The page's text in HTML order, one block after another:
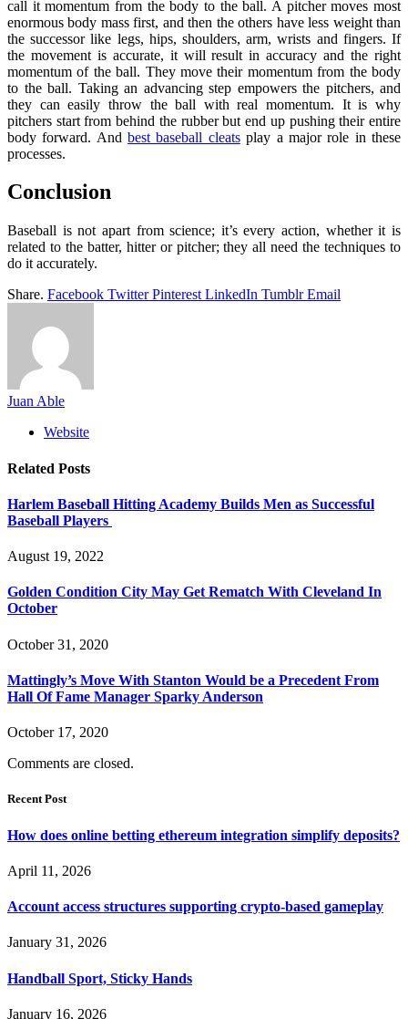
call it momentum from the body to the ball. A pitcher moves most
enormous body mass first, and then the others have less weight than
the successor like legs, hips, shoulders, arm, wrists and fingers. If
the movement is accurate, it will result in accuracy and the right
momentum of the ball. They move their momentum from the body
to the ball. Taking an advancing step empowers the pitchers, and
they can easily throw the ball with real momentum. It is why
pitchers start from behind the rubber but end up pushing their entire
body forward. Andbest baseball cleatsplay a major role in these
processes.
Conclusion
Baseball is not apart from science; it’s every action, whether it is
related to the batter, hitter or pitcher; they all need the techniques to
do it accurately.
Share. Facebook Twitter Pinterest LinkedIn Tumblr Email
Juan Able
Website
Related Posts
Harlem Baseball Hitting Academy Builds Men as Successful
Baseball Players
August 19, 2022
Golden Condition City May Get Rematch With Cleveland In
October
October 31, 2020
Mattingly’s Move With Stanton Would be a Precedent From
Hall Of Fame Manager Sparky Anderson
October 17, 2020
Comments are closed.
Recent Post
How does online betting ethereum integration simplify deposits?
April 11, 2026
Account access structures supporting crypto-based gameplay
January 31, 2026
Handball Sport, Sticky Hands
January 16, 2026